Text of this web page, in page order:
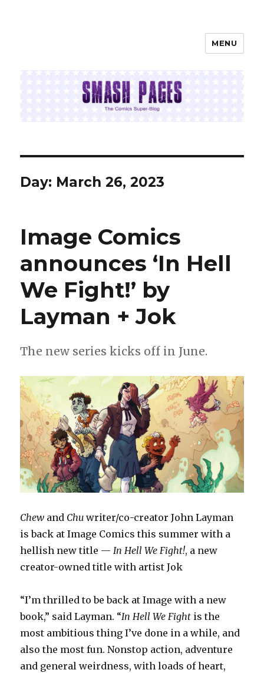
MENU
Day: March 26, 2023
Image Comics
announces ‘In Hell
We Fight!’ by
Layman + Jok
The new series kicks off in June.
Chew and Chu writer/co-creator John Layman
is back at Image Comics this summer with a
hellish new title —In Hell We Fight!, a new
creator-owned title with artist Jok
“I’m thrilled to be back at Image with a new
book,” said Layman. “In Hell We Fight is the
most ambitious thing I’ve done in a while, and
also the most fun. Nonstop action, adventure
and general weirdness, with loads of heart,